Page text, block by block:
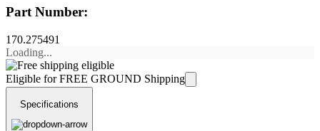
Part Number:
170.275491
Loading...
Eligible for FREE GROUND Shipping
Specifications